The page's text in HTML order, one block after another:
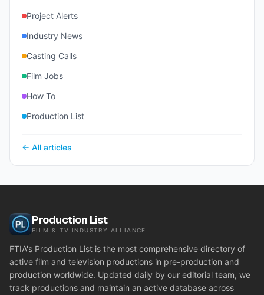
Project Alerts
Industry News
Casting Calls
Film Jobs
How To
Production List
← All articles
Production List
FILM & TV INDUSTRY ALLIANCE
FTIA's Production List is the most comprehensive directory of
active film and television productions in pre-production and
production worldwide. Updated daily by our editorial team, we
track productions and maintain an active database across